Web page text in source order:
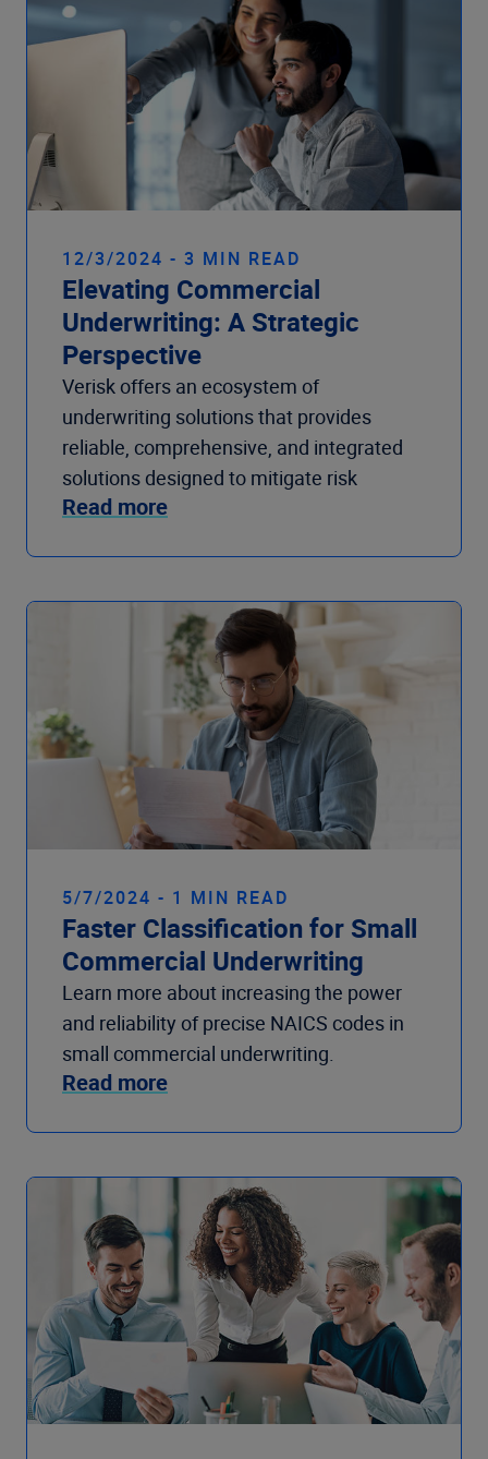
12/3/2024 - 3 MIN READ
Elevating Commercial
Underwriting: A Strategic
Perspective
Verisk offers an ecosystem of
underwriting solutions that provides
reliable, comprehensive, and integrated
solutions designed to mitigate risk
Read more
5/7/2024 - 1 MIN READ
Faster Classification for Small
Commercial Underwriting
Learn more about increasing the power
and reliability of precise NAICS codes in
small commercial underwriting.
Read more